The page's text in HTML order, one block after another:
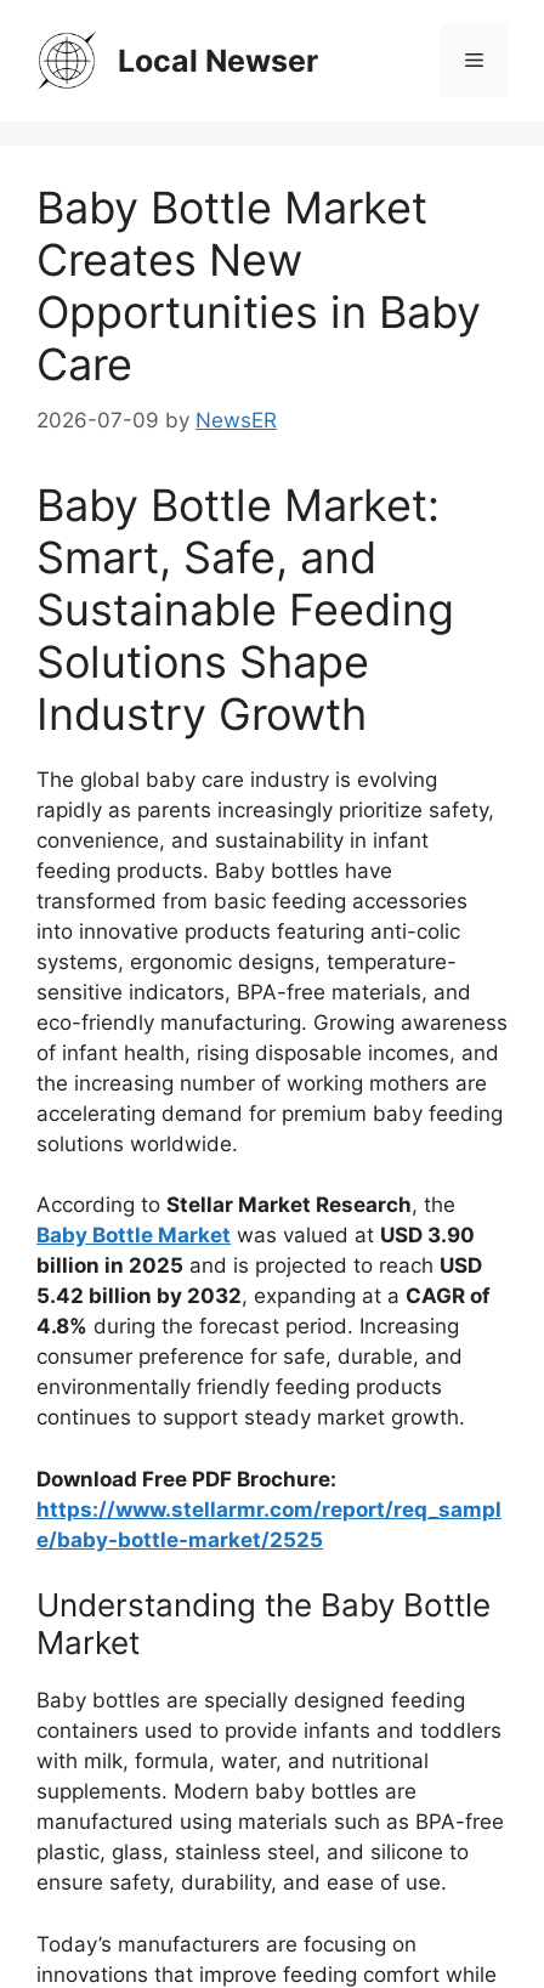
content
Local Newser Menu
Baby Bottle Market
Creates New
Opportunities in Baby
Care
2026-07-09 by NewsER
Baby Bottle Market:
Smart, Safe, and
Sustainable Feeding
Solutions Shape
Industry Growth
The global baby care industry is evolving
rapidly as parents increasingly prioritize safety,
convenience, and sustainability in infant
feeding products. Baby bottles have
transformed from basic feeding accessories
into innovative products featuring anti-colic
systems, ergonomic designs, temperature-
sensitive indicators, BPA-free materials, and
eco-friendly manufacturing. Growing awareness
of infant health, rising disposable incomes, and
the increasing number of working mothers are
accelerating demand for premium baby feeding
solutions worldwide.
According to Stellar Market Research, the
Baby Bottle Market was valued at USD 3.90
billion in 2025 and is projected to reach USD
5.42 billion by 2032, expanding at a CAGR of
4.8% during the forecast period. Increasing
consumer preference for safe, durable, and
environmentally friendly feeding products
continues to support steady market growth.
Download Free PDF Brochure:
https://www.stellarmr.com/report/req_sampl
e/baby-bottle-market/2525
Understanding the Baby Bottle
Market
Baby bottles are specially designed feeding
containers used to provide infants and toddlers
with milk, formula, water, and nutritional
supplements. Modern baby bottles are
manufactured using materials such as BPA-free
plastic, glass, stainless steel, and silicone to
ensure safety, durability, and ease of use.
Today’s manufacturers are focusing on
innovations that improve feeding comfort while